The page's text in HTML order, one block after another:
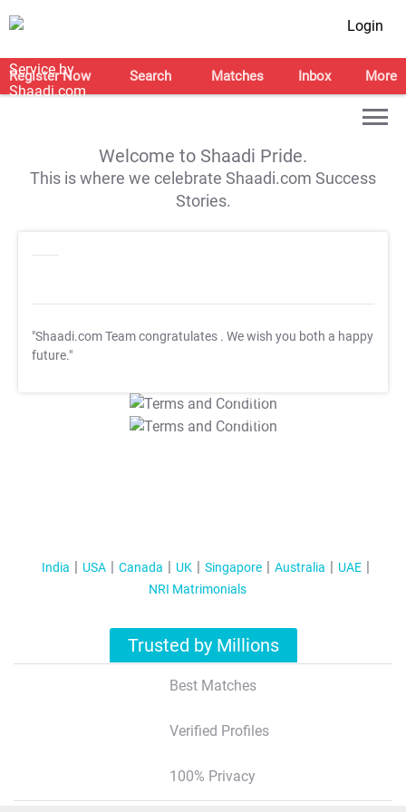
Login
Register Now Search Matches Inbox More
Welcome to Shaadi Pride.
This is where we celebrate Shaadi.com Success
Stories.
"Shaadi.com Team congratulates . We wish you both a happy
future."
T&C Apply
T&C Apply
India USA Canada UK Singapore Australia
UAE
NRI Matrimonials
Trusted by Millions
Best Matches
Verified Profiles
100% Privacy